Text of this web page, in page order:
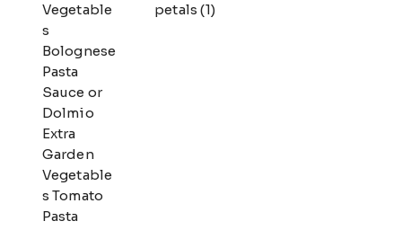
Vegetable
s
Bolognese
Pasta
Sauce or
Dolmio
Extra
Garden
Vegetable
s Tomato
Pasta
petals(1)